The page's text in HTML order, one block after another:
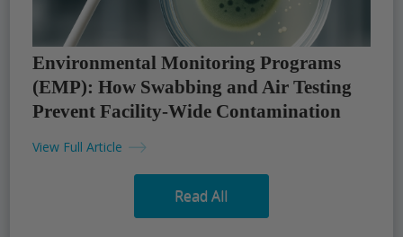
Environmental Monitoring Programs
(EMP): How Swabbing and Air Testing
Prevent Facility-Wide Contamination
View Full Article
Read All